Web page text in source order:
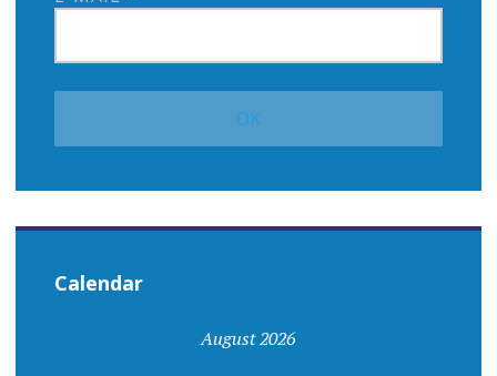
Calendar
August 2026